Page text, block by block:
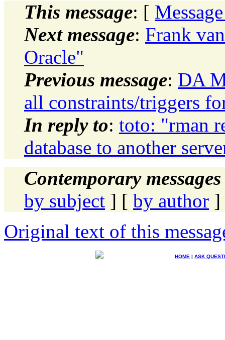
This message: [
Next message: Frank
Oracle"
Previous message: DA
all constraints/triggers
In reply to: toto: "rman
database to another
Contemporary
by subject ] [ by author ]
Original text of this
HOME | ASK